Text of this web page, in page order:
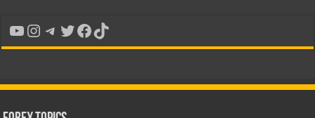
YouTube
Instagram
Telegram
Twitter
Facebook
TikTok